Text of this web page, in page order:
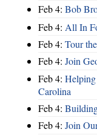
Feb 4: Bob
Feb 4: All In
Feb 4: Tour
Feb 4: Join
Feb 4:
Carolina
Feb 4:
Feb 4: Join